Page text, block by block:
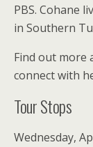
PBS. Cohane
in Southern
Find out more
connect with
Tour Stops
Wednesday,